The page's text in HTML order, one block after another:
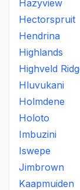
Hazyview
Hectorspruit
Hendrina
Highlands
Highveld
Hluvukani
Holmdene
Holoto
Imbuzini
Iswepe
Jimbrown
Kaapmuiden